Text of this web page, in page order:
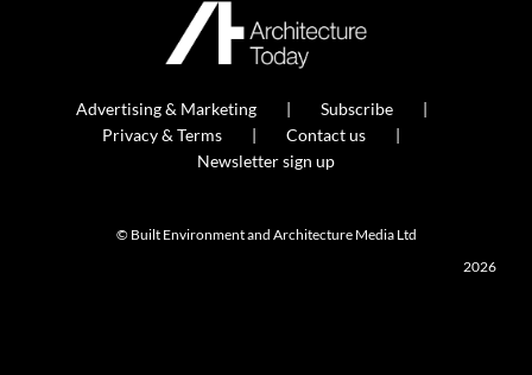
Advertising & Marketing
Subscribe
Privacy & Terms
Contact us
Newsletter sign up
© Built Environment and Architecture Media Ltd
2026